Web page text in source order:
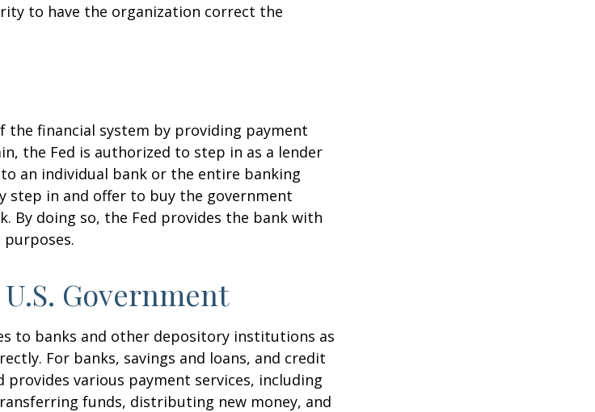
to have the organization correct the
the financial system by providing payment
the Fed is authorized to step in as a lender
an individual bank or the entire banking
step in and offer to buy the government
By doing so, the Fed provides the bank with
Government
to banks and other depository institutions as
For banks, savings and loans, and credit
various payment services, including
funds, distributing new money, and